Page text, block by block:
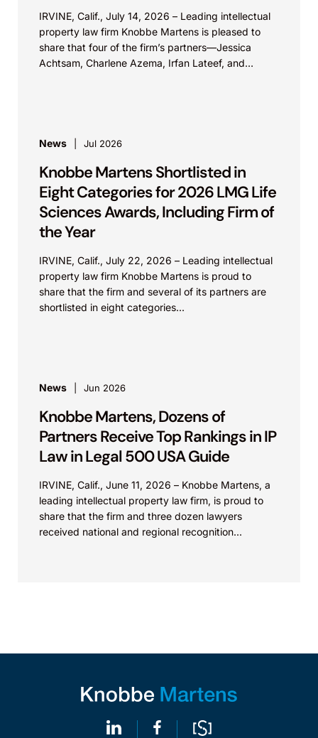
IRVINE, Calif., July 14, 2026 – Leading intellectual
property law firm Knobbe Martens is pleased to
share that four of the firm’s partners—Jessica
Achtsam, Charlene Azema, Irfan Lateef, and
News Jul 2026
Knobbe Martens Shortlisted in
Eight Categories for 2026 LMG Life
Sciences Awards, Including Firm of
the Year
IRVINE, Calif., July 22, 2026 – Leading intellectual
property law firm Knobbe Martens is proud to
share that the firm and several of its partners are
shortlisted in eight categories...
News Jun 2026
Knobbe Martens, Dozens of
Partners Receive Top Rankings in IP
Law in Legal 500 USA Guide
IRVINE, Calif., June 11, 2026 – Knobbe Martens, a
leading intellectual property law firm, is proud to
share that the firm and three dozen lawyers
received national and regional recognition...